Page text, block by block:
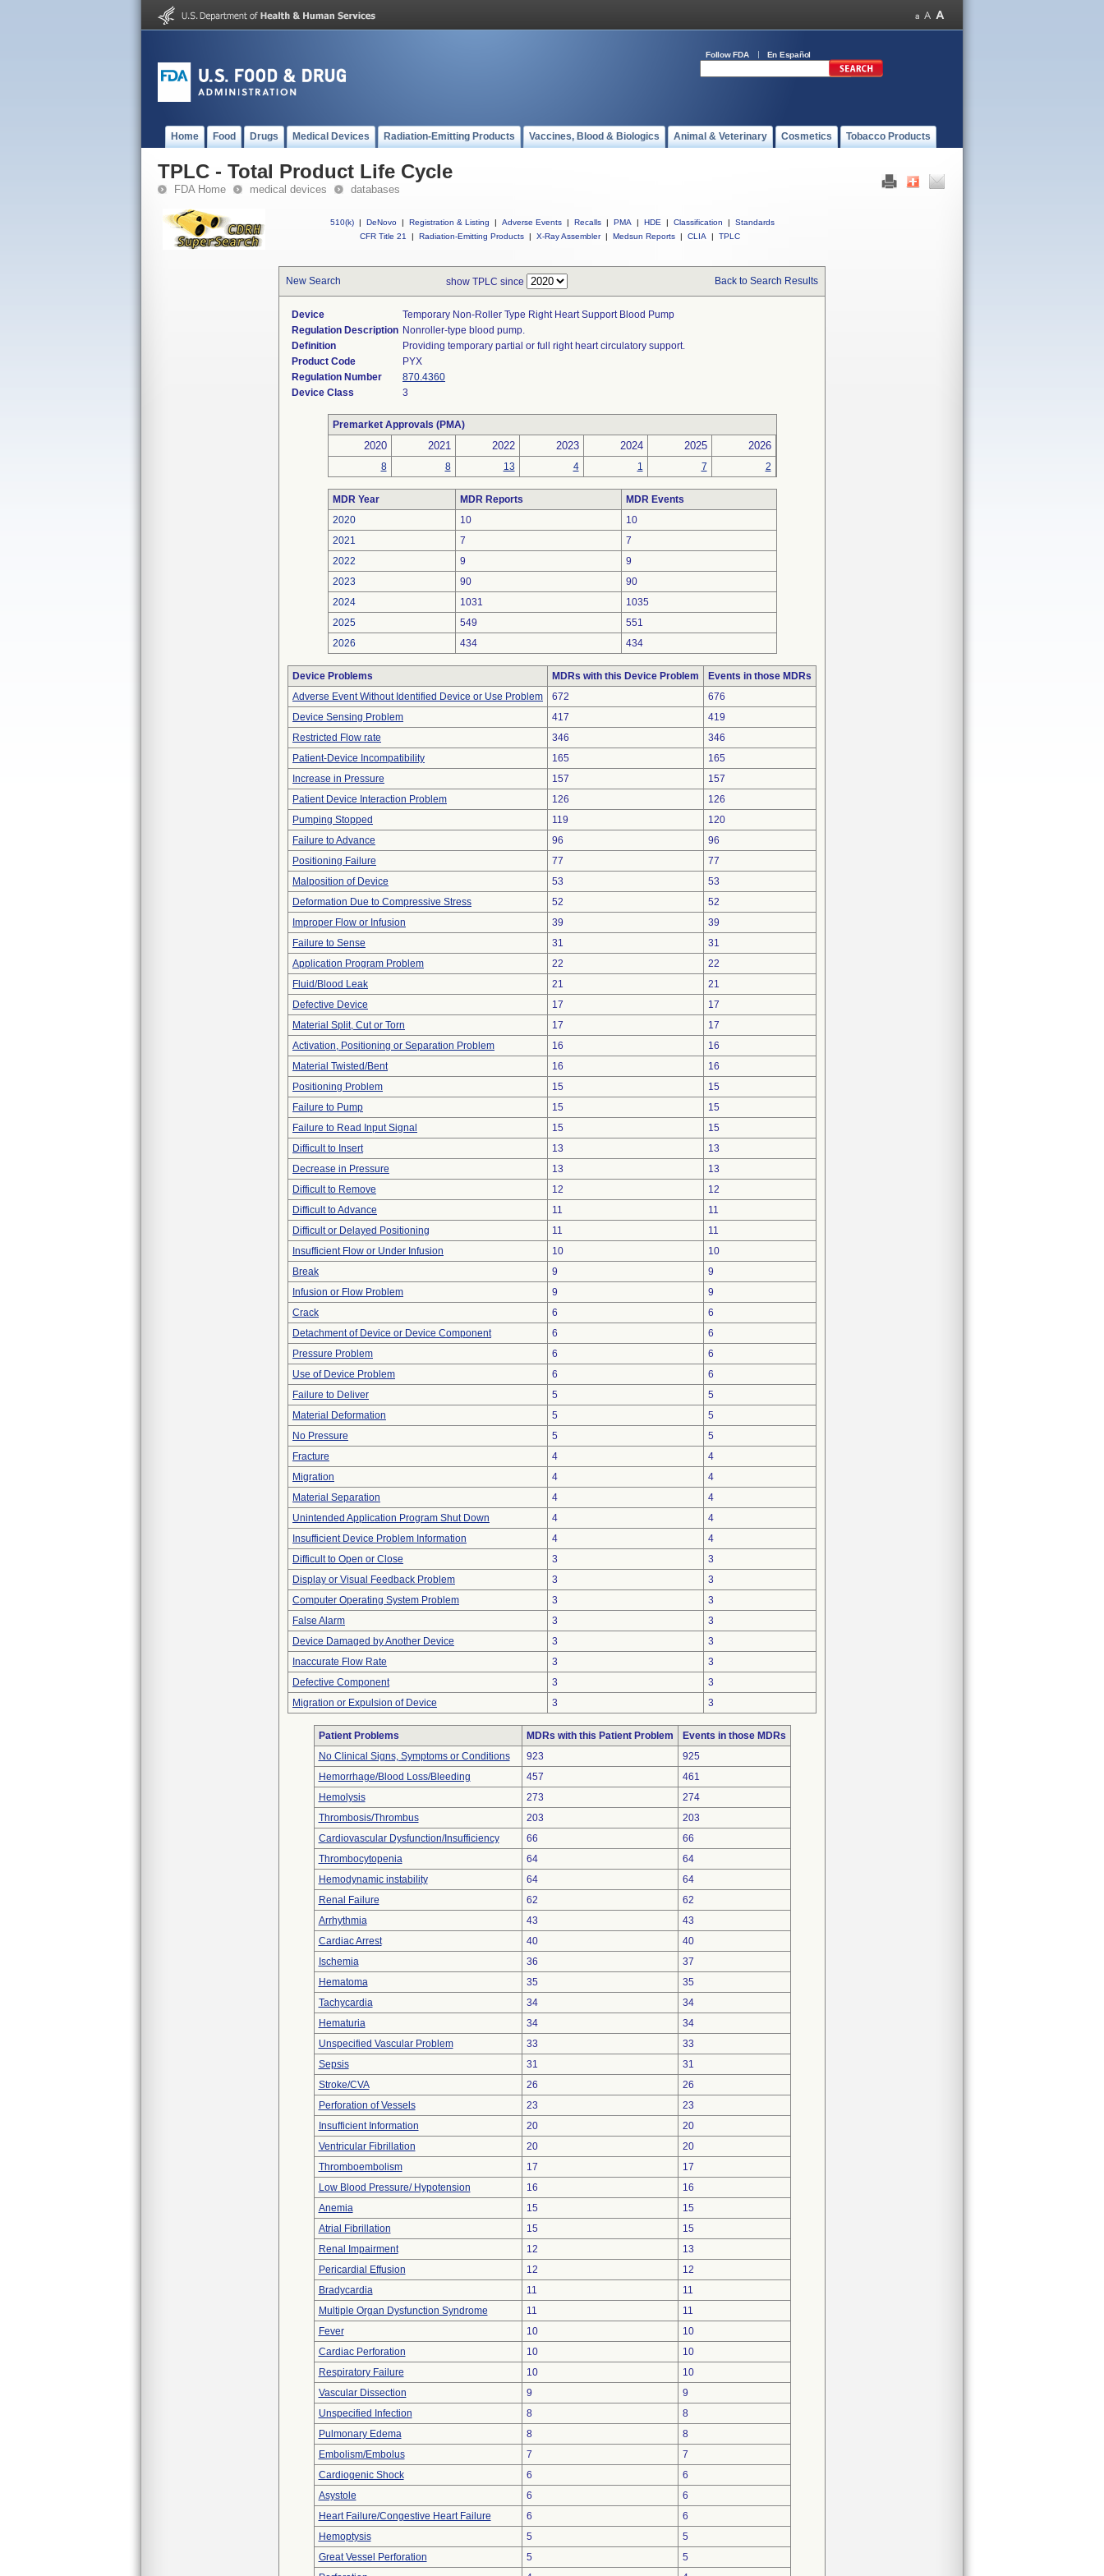
Follow FDA En Español
Home Food Drugs Medical Devices Radiation-Emitting Products Vaccines, Blood & Biologics Animal & Veterinary Cosmetics Tobacco Products
TPLC - Total Product Life Cycle
FDA Home medical devices databases
510(k) | DeNovo | Registration & Listing | Adverse Events | Recalls | PMA | HDE | Classification |
Standards
CFR Title 21
| Radiation-Emitting Products | X-Ray Assembler | Medsun Reports | CLIA | TPLC
New Search show TPLC since Back to Search Results
Device
Temporary Non-Roller Type Right Heart Support Blood Pump
Regulation Description Nonroller-type blood pump.
Definition
Providing temporary partial or full right heart circulatory support.
Product Code
PYX
Regulation Number
870.4360
Device Class
3
Premarket Approvals (PMA)
2020 2021 2022 2023 2024 2025 2026
8 8 13 4 1 7 2
MDR Year MDR Reports
MDR Events
2020
10
10
2021
7
7
2022
9
9
2023
90
90
2024
1031
1035
2025
549
551
2026
434 434
Device Problems MDRs with this Device Problem
Events in those MDRs
Adverse Event Without Identified Device or Use Problem
672
676
Device Sensing Problem
417
419
Restricted Flow rate
346
346
Patient-Device Incompatibility
165
165
Increase in Pressure
157
157
Patient Device Interaction Problem
126
126
Pumping Stopped
119
120
Failure to Advance
96
96
Positioning Failure
77
77
Malposition of Device
53
53
Deformation Due to Compressive Stress
52
52
Improper Flow or Infusion
39
39
Failure to Sense
31
31
Application Program Problem
22
22
Fluid/Blood Leak
21
21
Defective Device
17
17
Material Split, Cut or Torn
17
17
Activation, Positioning or Separation Problem
16
16
Material Twisted/Bent
16
16
Positioning Problem
15
15
Failure to Pump
15
15
Failure to Read Input Signal
15
15
Difficult to Insert
13
13
Decrease in Pressure
13
13
Difficult to Remove
12
12
Difficult to Advance
11
11
Difficult or Delayed Positioning
11
11
Insufficient Flow or Under Infusion
10
10
Break
9
9
Infusion or Flow Problem
9
9
Crack
6
6
Detachment of Device or Device Component
6
6
Pressure Problem
6
6
Use of Device Problem
6
6
Failure to Deliver
5
5
Material Deformation
5
5
No Pressure
5
5
Fracture
4
4
Migration
4
4
Material Separation
4
4
Unintended Application Program Shut Down
4
4
Insufficient Device Problem Information
4
4
Difficult to Open or Close
3
3
Display or Visual Feedback Problem
3
3
Computer Operating System Problem
3
3
False Alarm
3
3
Device Damaged by Another Device
3
3
Inaccurate Flow Rate
3
3
Defective Component
3
3
Migration or Expulsion of Device
3 3
Patient Problems MDRs with this Patient Problem
Events in those MDRs
No Clinical Signs, Symptoms or Conditions
923
925
Hemorrhage/Blood Loss/Bleeding
457
461
Hemolysis
273
274
Thrombosis/Thrombus
203
203
Cardiovascular Dysfunction/Insufficiency
66
66
Thrombocytopenia
64
64
Hemodynamic instability
64
64
Renal Failure
62
62
Arrhythmia
43
43
Cardiac Arrest
40
40
Ischemia
36
37
Hematoma
35
35
Tachycardia
34
34
Hematuria
34
34
Unspecified Vascular Problem
33
33
Sepsis
31
31
Stroke/CVA
26
26
Perforation of Vessels
23
23
Insufficient Information
20
20
Ventricular Fibrillation
20
20
Thromboembolism
17
17
Low Blood Pressure/ Hypotension
16
16
Anemia
15
15
Atrial Fibrillation
15
15
Renal Impairment
12
13
Pericardial Effusion
12
12
Bradycardia
11
11
Multiple Organ Dysfunction Syndrome
11
11
Fever
10
10
Cardiac Perforation
10
10
Respiratory Failure
10
10
Vascular Dissection
9
9
Unspecified Infection
8
8
Pulmonary Edema
8
8
Embolism/Embolus
7
7
Cardiogenic Shock
6
6
Asystole
6
6
Heart Failure/Congestive Heart Failure
6
6
Hemoptysis
5
5
Great Vessel Perforation
5
5